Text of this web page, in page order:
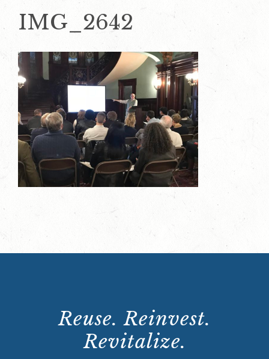
IMG_2642
Reuse. Reinvest.
Revitalize.